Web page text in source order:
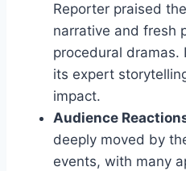
Reporter praised
narrative and fresh
procedural dramas.
its expert
impact.
Audience
deeply moved by
events, with many